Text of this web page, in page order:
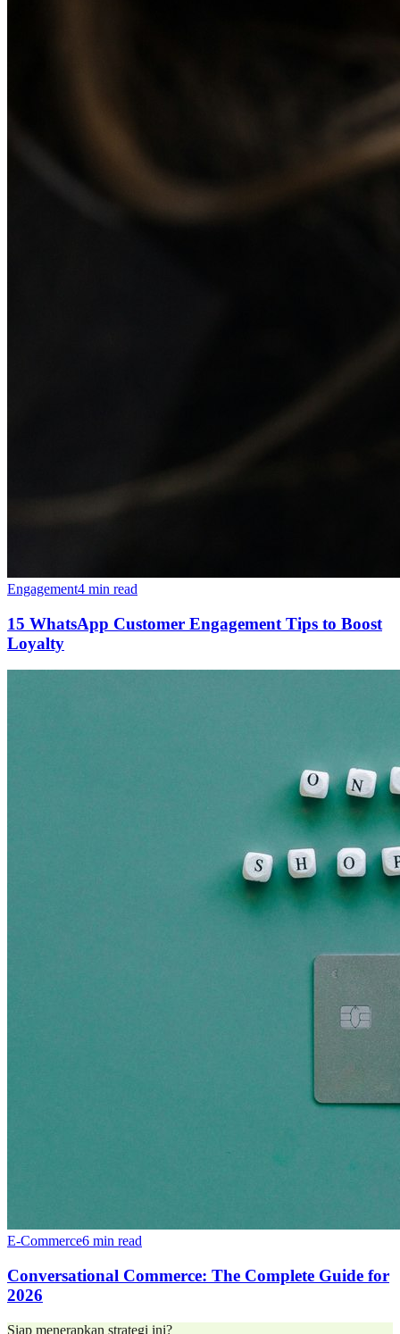
Engagement4 min read
15 WhatsApp Customer Engagement Tips to Boost
Loyalty
E-Commerce6 min read
Conversational Commerce: The Complete Guide for
2026
Siap menerapkan strategi ini?